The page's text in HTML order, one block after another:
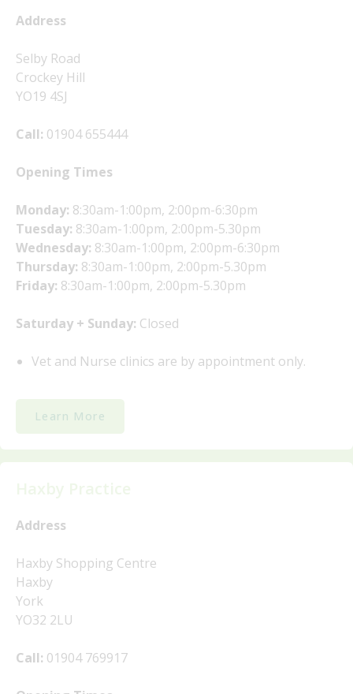
Address
Selby Road
Crockey Hill
YO19 4SJ
Call: 01904 655444
Opening Times
Monday: 8:30am-1:00pm, 2:00pm-6:30pm
Tuesday: 8:30am-1:00pm, 2:00pm-5.30pm
Wednesday: 8:30am-1:00pm, 2:00pm-6:30pm
Thursday: 8:30am-1:00pm, 2:00pm-5.30pm
Friday: 8:30am-1:00pm, 2:00pm-5.30pm
Saturday + Sunday: Closed
Vet and Nurse clinics are by appointment only.
Learn More
Address
Haxby Shopping Centre
Haxby
York
YO32 2LU
Call: 01904 769917